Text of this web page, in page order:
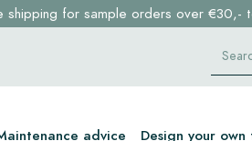
Click here and find your perfect tile in 2
shipping for sample orders over €30,-
Stock items delivered within 4 working
advice Design your